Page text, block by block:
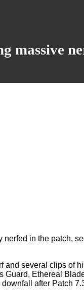
massive
in the patch,
and several clips of
Ethereal
after Patch